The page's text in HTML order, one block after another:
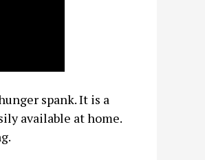
spank. It is a
available at home.